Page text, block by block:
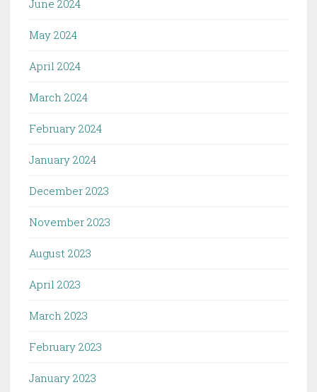
June 2024
May 2024
April 2024
March 2024
February 2024
January 2024
December 2023
November 2023
August 2023
April 2023
March 2023
February 2023
January 2023